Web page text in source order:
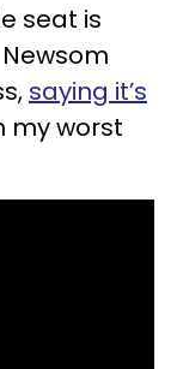
seat is
saying it’s
my worst